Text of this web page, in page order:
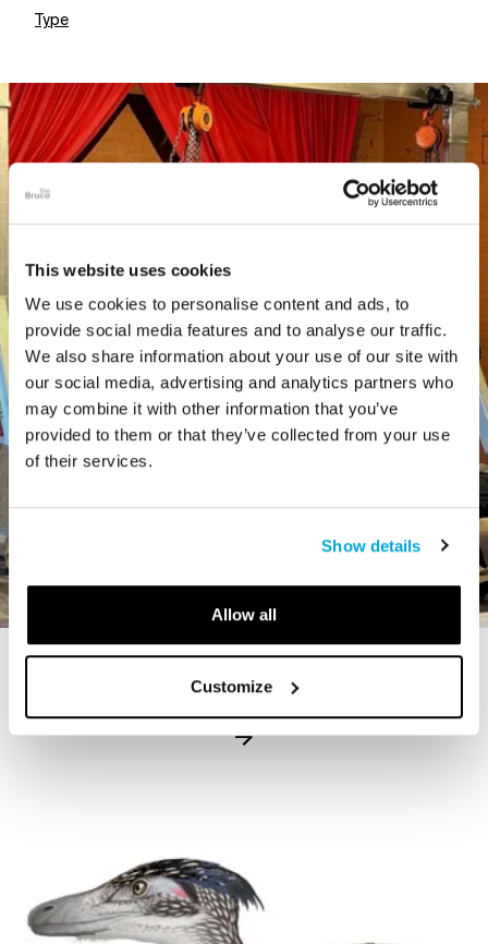
This website uses cookies
We use cookies to personalise content and ads, to
provide social media features and to analyse our traffic.
We also share information about your use of our site with
our social media, advertising and analytics partners who
may combine it with other information that you’ve
provided to them or that they’ve collected from your use
of their services.
Show details
Allow all
Customize
Type
The Cardiff Giant